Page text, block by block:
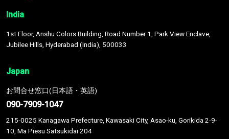
India
1st Floor, Anshu Colors Building, Road Number 1, Park View Enclave,
Jubilee Hills, Hyderabad (India), 500033
Japan
お問合せ窓口(日本語・英語)
090-7909-1047
215-0025 Kanagawa Prefecture, Kawasaki City, Asao-ku, Gorikida 2-9-
10, Ma Piesu Satsukidai 204